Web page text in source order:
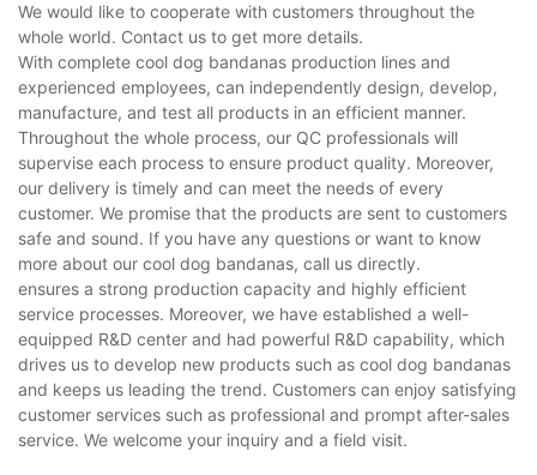
We would like to cooperate with customers throughout the
whole world. Contact us to get more details.
With complete cool dog bandanas production lines and
experienced employees, can independently design, develop,
manufacture, and test all products in an efficient manner.
Throughout the whole process, our QC professionals will
supervise each process to ensure product quality. Moreover,
our delivery is timely and can meet the needs of every
customer. We promise that the products are sent to customers
safe and sound. If you have any questions or want to know
more about our cool dog bandanas, call us directly.
ensures a strong production capacity and highly efficient
service processes. Moreover, we have established a well-
equipped R&D center and had powerful R&D capability, which
drives us to develop new products such as cool dog bandanas
and keeps us leading the trend. Customers can enjoy satisfying
customer services such as professional and prompt after-sales
service. We welcome your inquiry and a field visit.